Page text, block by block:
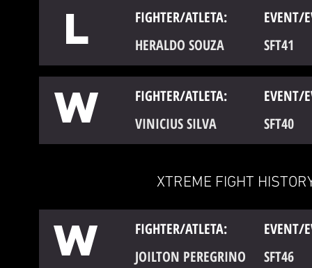
L FIGHTER/ATLETA:
EVENT/
HERALDO SOUZA
SFT41
W FIGHTER/ATLETA:
EVENT/
VINICIUS SILVA
SFT40
XTREME FIGHT
W FIGHTER/ATLETA:
EVENT/
JOILTON PEREGRINO
SFT46